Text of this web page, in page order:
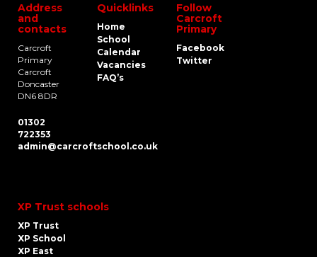
Address
and
contacts
Carcroft
Primary
Carcroft
Doncaster
DN6 8DR
01302
722353
admin@carcroftschool.co.uk
Quicklinks
Home
School
Calendar
Vacancies
FAQ’s
Follow
Carcroft
Primary
Facebook
Twitter
XP Trust schools
XP Trust
XP School
XP East